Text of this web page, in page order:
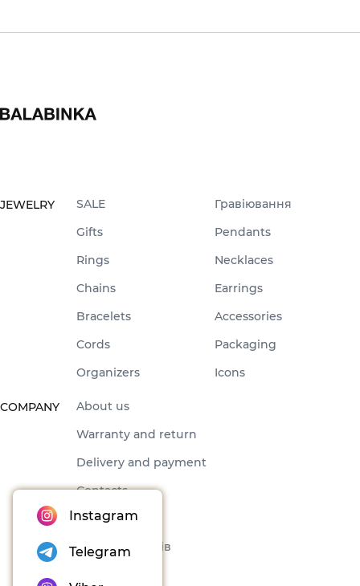
JEWELRY SALE
Гравіювання
Gifts
Pendants
Rings
Necklaces
Chains
Earrings
Bracelets
Accessories
Cords
Packaging
Organizers
Icons
COMPANY
About us
Warranty and return
Delivery and payment
Contacts
Offer
Набори товарів
Instagram
Telegram